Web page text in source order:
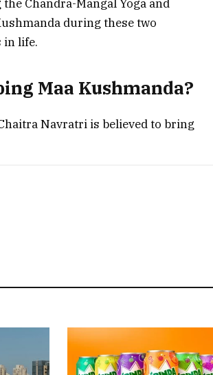
Chandra-Mangal Yoga and
during these two
in life.
Maa Kushmanda?
Navratri is believed to bring